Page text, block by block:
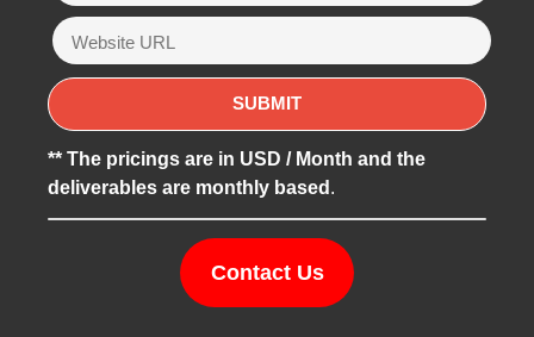
** The pricings are in USD / Month and the
deliverables are monthly based .
Contact Us